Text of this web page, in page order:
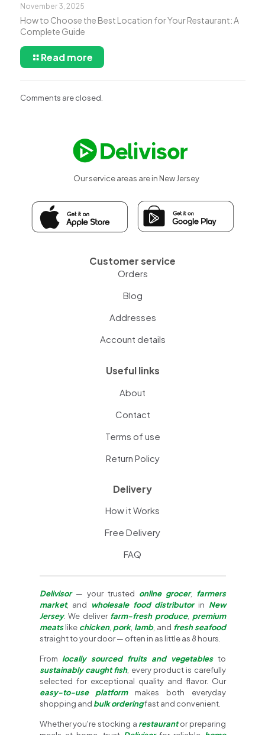
November 3, 2025
How to Choose the Best Location for Your Restaurant: A
Complete Guide
Read more
Comments are closed.
Our service areas are in New Jersey
Customer service
Orders
Blog
Addresses
Account details
Useful links
About
Contact
Terms of use
Return Policy
Delivery
How it Works
Free Delivery
FAQ
Delivisor— your trusted online grocer,
farmers
market, and wholesale food distributorin New
Jersey. We deliver farm-fresh produce, premium
meatslike chicken, pork, lamb, and fresh seafood
straight to your door — often in as little as 8 hours.
From locally sourced fruits and vegetablesto
sustainably caught fish, every product is carefully
selected for exceptional quality and flavor. Our
easy-to-use platformmakes both everyday
shopping and bulk orderingfast and convenient.
Whether you're stocking a restaurantor preparing